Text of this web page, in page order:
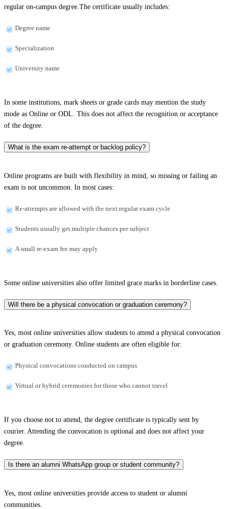
regular on-campus degree.The certificate usually includes:
Degree name
Specialization
University name
In some institutions, mark sheets or grade cards may mention the study
mode as Online or ODL. This does not affect the recognition or acceptance
of the degree.
What is the exam re-attempt or backlog policy?
Online programs are built with flexibility in mind, so missing or failing an
exam is not uncommon. In most cases:
Re-attempts are allowed with the next regular exam cycle
Students usually get multiple chances per subject
A small re-exam fee may apply
Some online universities also offer limited grace marks in borderline cases.
Will there be a physical convocation or graduation ceremony?
Yes, most online universities allow students to attend a physical convocation
or graduation ceremony. Online students are often eligible for:
Physical convocations conducted on campus
Virtual or hybrid ceremonies for those who cannot travel
If you choose not to attend, the degree certificate is typically sent by
courier. Attending the convocation is optional and does not affect your
degree.
Is there an alumni WhatsApp group or student community?
Yes, most online universities provide access to student or alumni
communities.